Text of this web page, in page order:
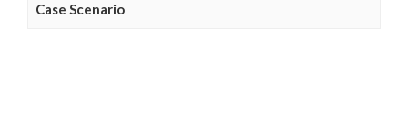
Case Scenario